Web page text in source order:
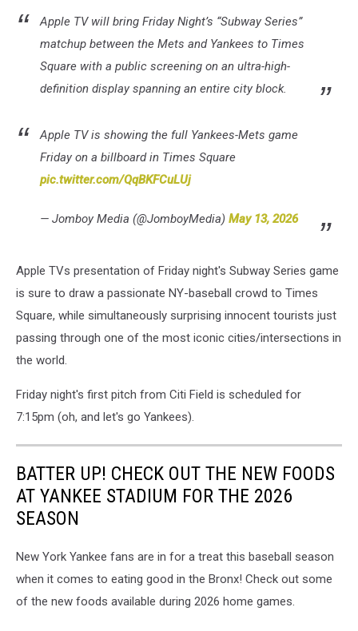
Apple TV will bring Friday Night’s “Subway Series”
matchup between the Mets and Yankees to Times
Square with a public screening on an ultra-high-
definition display spanning an entire city block.
Apple TV is showing the full Yankees-Mets game
Friday on a billboard in Times Square
pic.twitter.com/QqBKFCuLUj
— Jomboy Media (@JomboyMedia) May 13, 2026
Apple TVs presentation of Friday night's Subway Series game
is sure to draw a passionate NY-baseball crowd to Times
Square, while simultaneously surprising innocent tourists just
passing through one of the most iconic cities/intersections in
the world.
Friday night's first pitch from Citi Field is scheduled for
7:15pm (oh, and let's go Yankees).
BATTER UP! CHECK OUT THE NEW FOODS
AT YANKEE STADIUM FOR THE 2026
SEASON
New York Yankee fans are in for a treat this baseball season
when it comes to eating good in the Bronx! Check out some
of the new foods available during 2026 home games.